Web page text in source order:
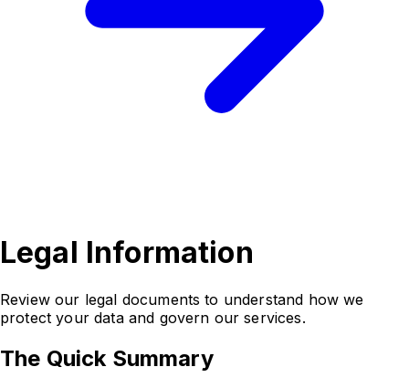
Legal Information
Review our legal documents to understand how we
protect your data and govern our services.
The Quick Summary